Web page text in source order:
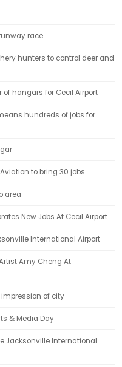
race
hunters to control deer and
of hangars for Cecil Airport
hundreds of jobs for
to bring 30 jobs
area
New Jobs At Cecil Airport
International Airport
Amy Cheng At
of city
& Media Day
Jacksonville International